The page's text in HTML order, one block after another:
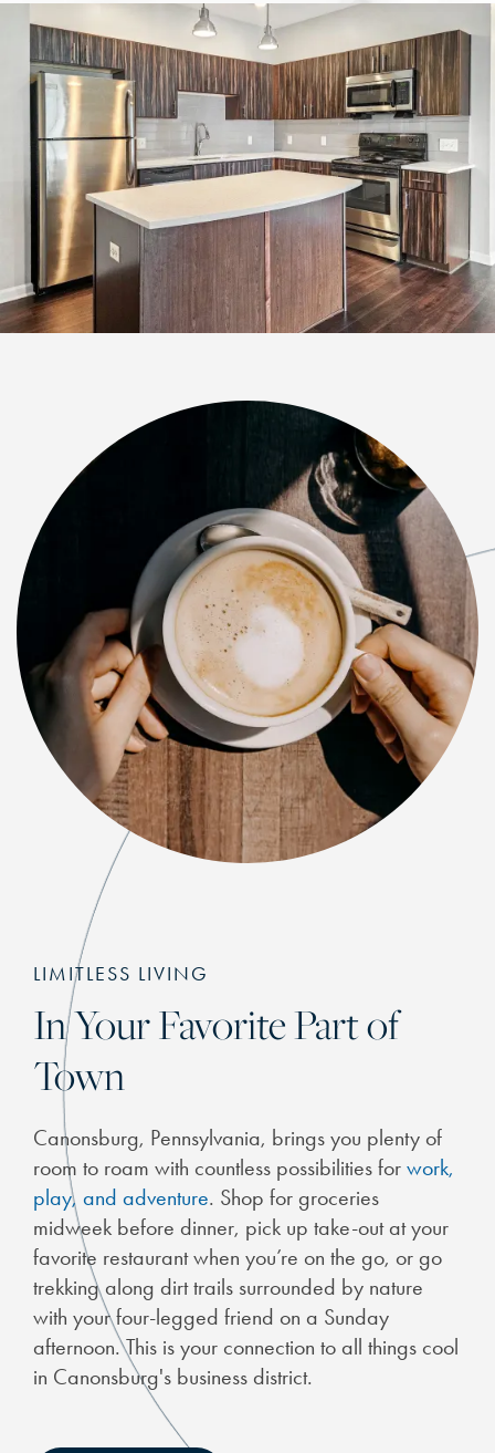
LIMITLESS LIVING
In Your Favorite Part of
Town
Canonsburg, Pennsylvania, brings you plenty of
room to roam with countless possibilities for work,
play, and adventure. Shop for groceries
midweek before dinner, pick up take-out at your
favorite restaurant when you’re on the go, or go
trekking along dirt trails surrounded by nature
with your four-legged friend on a Sunday
afternoon. This is your connection to all things cool
in Canonsburg's business district.